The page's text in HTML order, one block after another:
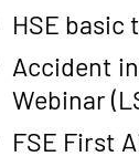
HSE basic
Accident
Webinar
FSE First